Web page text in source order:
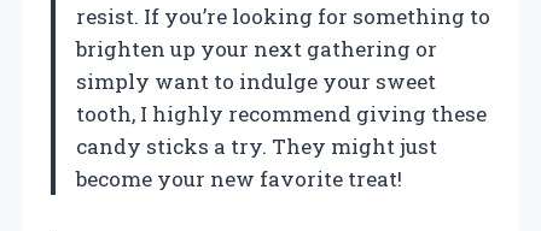
resist. If you’re looking for something to
brighten up your next gathering or
simply want to indulge your sweet
tooth, I highly recommend giving these
candy sticks a try. They might just
become your new favorite treat!